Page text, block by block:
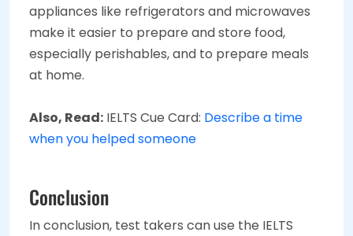
appliances like refrigerators and microwaves
make it easier to prepare and store food,
especially perishables, and to prepare meals
at home.
Also, Read: IELTS Cue Card: Describe a time
when you helped someone
Conclusion
In conclusion, test takers can use the IELTS